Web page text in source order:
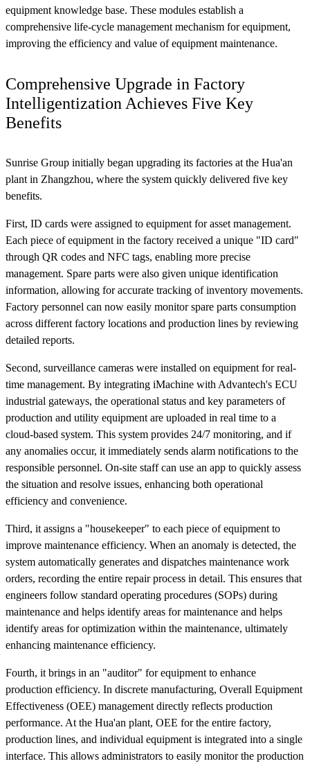
equipment knowledge base. These modules establish a
comprehensive life-cycle management mechanism for equipment,
improving the efficiency and value of equipment maintenance.
Comprehensive Upgrade in Factory
Intelligentization Achieves Five Key
Benefits
Sunrise Group initially began upgrading its factories at the Hua'an
plant in Zhangzhou, where the system quickly delivered five key
benefits.
First, ID cards were assigned to equipment for asset management.
Each piece of equipment in the factory received a unique "ID card"
through QR codes and NFC tags, enabling more precise
management. Spare parts were also given unique identification
information, allowing for accurate tracking of inventory movements.
Factory personnel can now easily monitor spare parts consumption
across different factory locations and production lines by reviewing
detailed reports.
Second, surveillance cameras were installed on equipment for real-
time management. By integrating iMachine with Advantech's ECU
industrial gateways, the operational status and key parameters of
production and utility equipment are uploaded in real time to a
cloud-based system. This system provides 24/7 monitoring, and if
any anomalies occur, it immediately sends alarm notifications to the
responsible personnel. On-site staff can use an app to quickly assess
the situation and resolve issues, enhancing both operational
efficiency and convenience.
Third, it assigns a "housekeeper" to each piece of equipment to
improve maintenance efficiency. When an anomaly is detected, the
system automatically generates and dispatches maintenance work
orders, recording the entire repair process in detail. This ensures that
engineers follow standard operating procedures (SOPs) during
maintenance and helps identify areas for maintenance and helps
identify areas for optimization within the maintenance, ultimately
enhancing maintenance efficiency.
Fourth, it brings in an "auditor" for equipment to enhance
production efficiency. In discrete manufacturing, Overall Equipment
Effectiveness (OEE) management directly reflects production
performance. At the Hua'an plant, OEE for the entire factory,
production lines, and individual equipment is integrated into a single
interface. This allows administrators to easily monitor the production